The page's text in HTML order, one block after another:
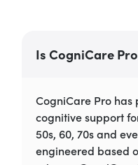
Is CogniCare
CogniCare Pro
cognitive support
50s, 60, 70s and
engineered based